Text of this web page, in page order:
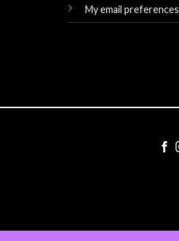
My email preferences